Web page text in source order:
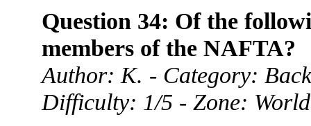
Question 34: Of the
members of the NAFTA?
Author: K. - Category:
Difficulty: 1/5 - Zone: World